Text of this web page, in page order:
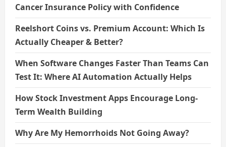
Cancer Insurance Policy with Confidence
Reelshort Coins vs. Premium Account: Which Is
Actually Cheaper & Better?
When Software Changes Faster Than Teams Can
Test It: Where AI Automation Actually Helps
How Stock Investment Apps Encourage Long-
Term Wealth Building
Why Are My Hemorrhoids Not Going Away?